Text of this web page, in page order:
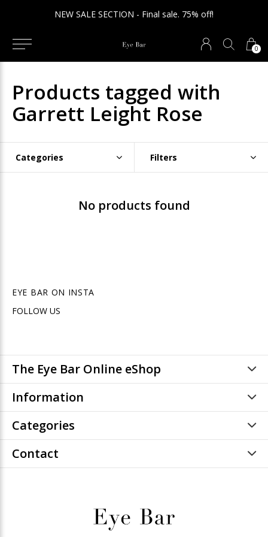
0
NEW SALE SECTION - Final sale. 75% off!
Products tagged with
Garrett Leight Rose
Categories Filters
No products found
EYE BAR ON INSTA
FOLLOW US
The Eye Bar Online eShop
Information
Categories
Contact